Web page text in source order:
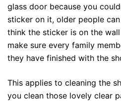
glass door because you
sticker on it, older people
think the sticker is on the
make sure every family
they have finished with the
This applies to cleaning the
you clean those lovely clear